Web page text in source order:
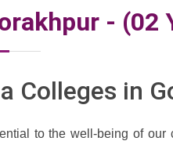
- (02
Colleges in
to the well-being of our